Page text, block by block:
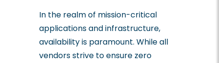
In the realm of mission-critical
applications and infrastructure,
availability is paramount. While all
vendors strive to ensure zero